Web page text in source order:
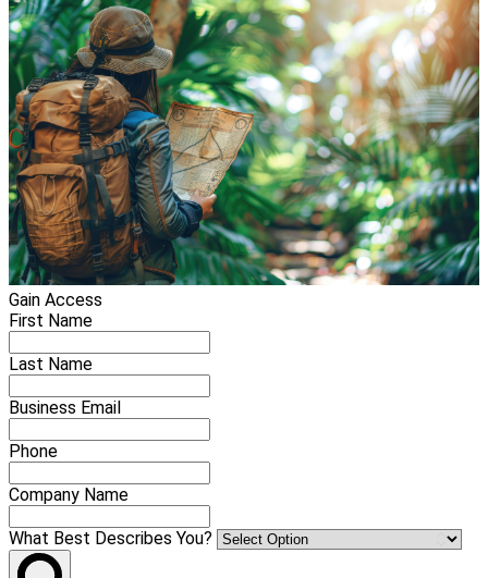
Gain Access
First Name
Last Name
Business Email
Phone
Company Name
What Best Describes You?